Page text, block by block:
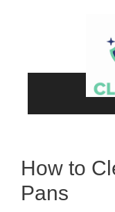
How to
Pans